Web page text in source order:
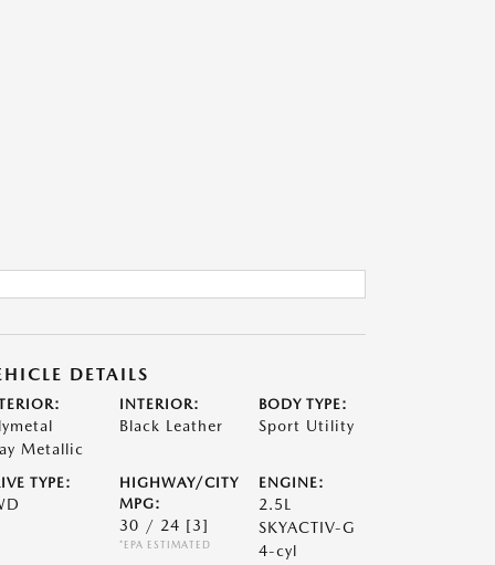
DETAILS
Metallic
INTERIOR:
Black Leather
BODY TYPE:
Sport Utility
TYPE:
HIGHWAY/CITY
MPG:
30 / 24 [3]
*EPA ESTIMATED
ENGINE:
2.5L
SKYACTIV-G
4-cyl